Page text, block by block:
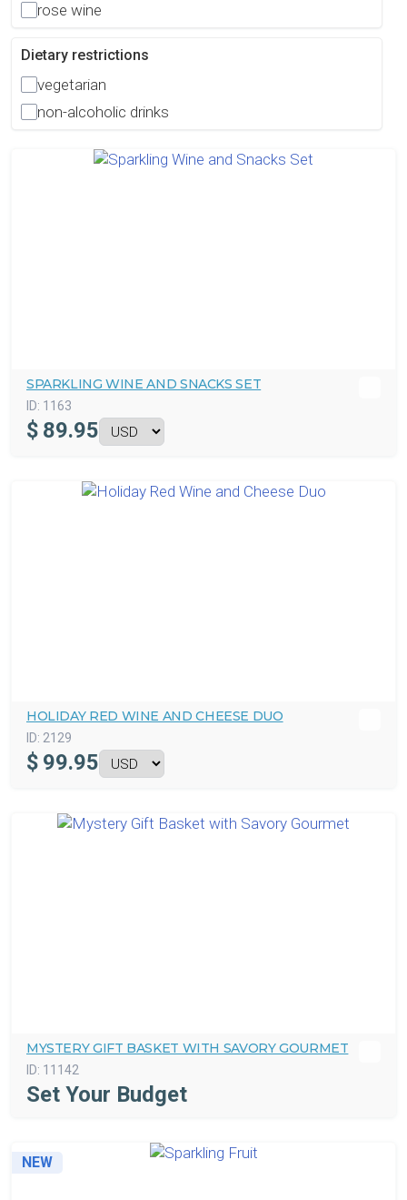
rose wine
Dietary restrictions
vegetarian
non-alcoholic drinks
SPARKLING WINE AND SNACKS SET
ID: 1163
$ 89.95
HOLIDAY RED WINE AND CHEESE DUO
ID: 2129
$ 99.95
MYSTERY GIFT BASKET WITH SAVORY GOURMET
ID: 11142
Set Your Budget
NEW